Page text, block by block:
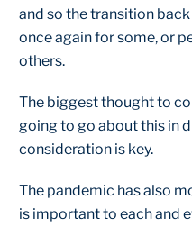
and so the transition
once again for some, or
others.
The biggest thought to
going to go about this in
consideration is key.
The pandemic has also
is important to each and